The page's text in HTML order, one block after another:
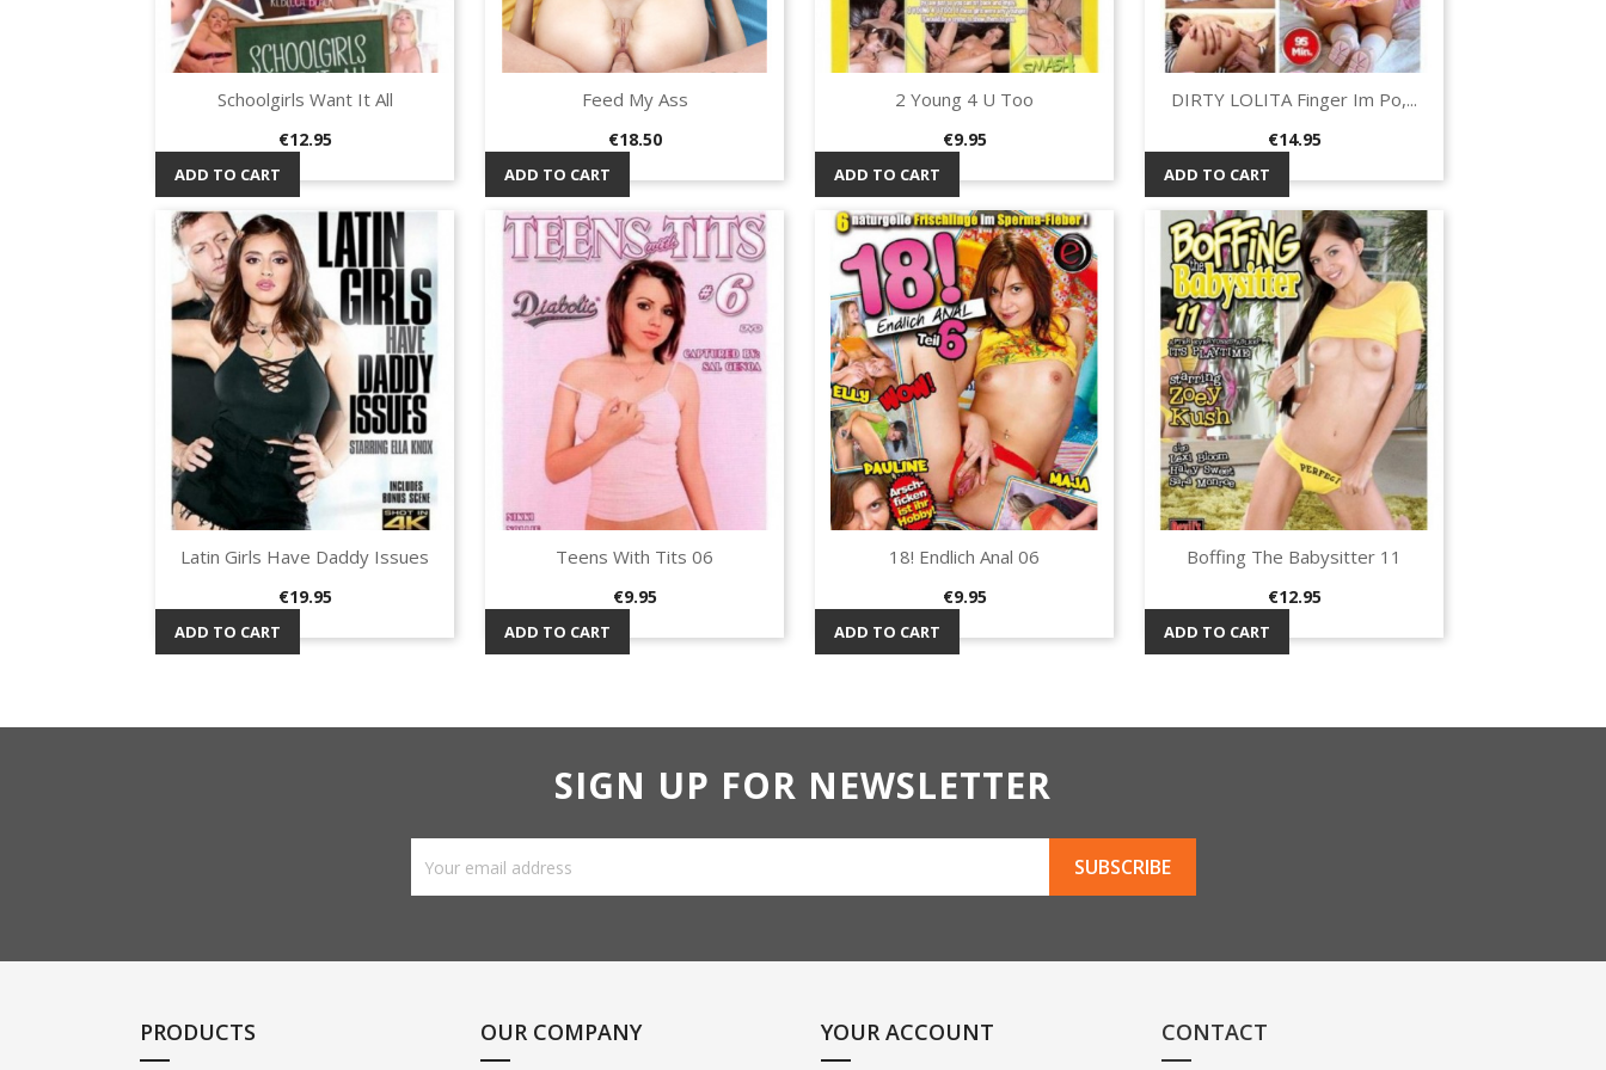
Quick view
Schoolgirls Want It All
Price
€12.95
ADD TO CART
Quick view
Feed My Ass
Price
€18.50
ADD TO CART
Quick view
2 Young 4 U Too
Price
€9.95
ADD TO CART
Quick view
DIRTY LOLITA Finger Im Po,...
Price
€14.95
ADD TO CART
Quick view
Latin Girls Have Daddy Issues
Price
€19.95
ADD TO CART
Quick view
Teens With Tits 06
Price
€9.95
ADD TO CART
Quick view
18! Endlich Anal 06
Price
€9.95
ADD TO CART
Quick view
Boffing The Babysitter 11
Price
€12.95
ADD TO CART
SIGN UP FOR NEWSLETTER
PRODUCTS OUR COMPANY YOUR ACCOUNT CONTACT